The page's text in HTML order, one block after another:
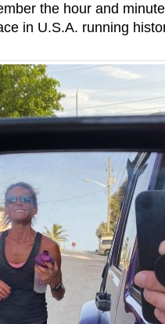
the hour and
in U.S.A. running